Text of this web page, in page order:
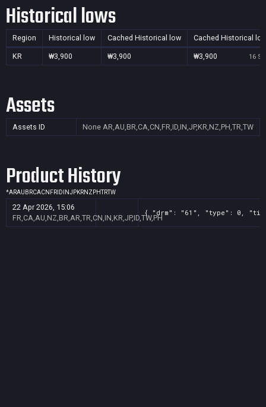
Historical lows
Region Historical low Cached Historical low Cached Historical
KR ₩3,900 ₩3,900 ₩3,900 16
Assets
Assets ID None AR,AU,BR,CA,CN,FR,ID,IN,JP,KR,NZ,PH,TR,TW
Product History
*ARAU BRCACN FR ID INJPKRNZ PHTRTW
22 Apr 2026, 15:06
FR,CA,AU,NZ,BR,AR,TR,CN,IN,KR,JP,ID,TW,PH
{ "drm": "61", "type": 0,